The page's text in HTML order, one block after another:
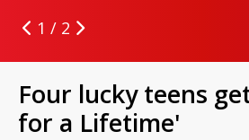
1 / 2
Four lucky teens
for a Lifetime'